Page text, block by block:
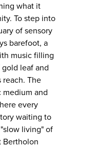
what it
To step into
of sensory
barefoot, a
music filling
leaf and
reach. The
medium and
every
waiting to
living" of
Bertholon